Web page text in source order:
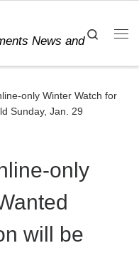
News and
Search
only Winter Watch for
Sunday, Jan. 29
only
will be